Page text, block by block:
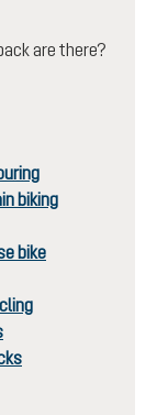
are there?
biking
bike